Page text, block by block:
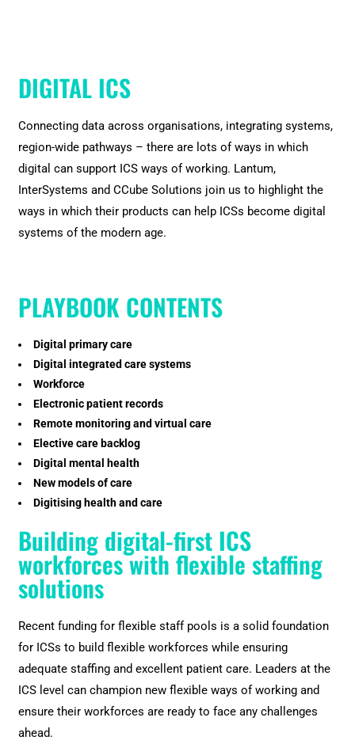
DIGITAL ICS
Connecting data across organisations, integrating systems,
region-wide pathways – there are lots of ways in which
digital can support ICS ways of working. Lantum,
InterSystems and CCube Solutions join us to highlight the
ways in which their products can help ICSs become digital
systems of the modern age.
PLAYBOOK CONTENTS
Digital primary care
Digital integrated care systems
Workforce
Electronic patient records
Remote monitoring and virtual care
Elective care backlog
Digital mental health
New models of care
Digitising health and care
Building digital-first ICS
workforces with flexible staffing
solutions
Recent funding for flexible staff pools is a solid foundation
for ICSs to build flexible workforces while ensuring
adequate staffing and excellent patient care. Leaders at the
ICS level can champion new flexible ways of working and
ensure their workforces are ready to face any challenges
ahead.